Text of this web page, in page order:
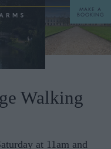
MAKE A
BOOKING
Walking
at 11am and